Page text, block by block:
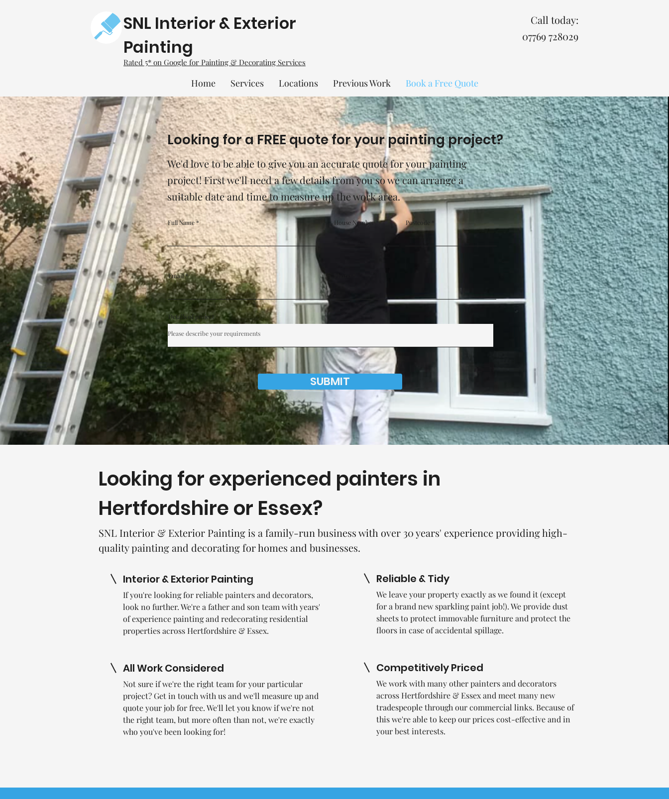
SNL Interior & Exterior
Painting
Rated 5* on Google for Painting & Decorating Services
Call today:
07769 728029
Home Services Locations Previous Work Book a Free Quote
Looking for a FREE quote for your painting project?
We'd love to be able to give you an accurate quote for your painting
project! First we'll need a few details from you so we can arrange a
suitable date and time to measure up the work area.
Full Name House Number Postcode
Email
Details of project
SUBMIT
Looking for experienced painters in
Hertfordshire or Essex?
SNL Interior & Exterior Painting is a family-run business with over 30 years' experience providing high-
quality painting and decorating for homes and businesses.
Interior & Exterior Painting
If you're looking for reliable painters and decorators,
look no further. We're a father and son team with years'
of experience painting and redecorating residential
properties across Hertfordshire & Essex.
All Work Considered
Not sure if we're the right team for your particular
project? Get in touch with us and we'll measure up and
quote your job for free. We'll let you know if we're not
the right team, but more often than not, we're exactly
who you've been looking for!
Reliable & Tidy
We leave your property exactly as we found it (except
for a brand new sparkling paint job!). We provide dust
sheets to protect immovable furniture and protect the
floors in case of accidental spillage.
Competitively Priced
We work with many other painters and decorators
across Hertfordshire & Essex and meet many new
tradespeople through our commercial links. Because of
this we're able to keep our prices cost-effective and in
your best interests.